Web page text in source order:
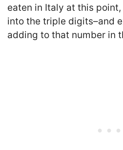
eaten in Italy at this point,
into the triple digits–and
adding to that number in